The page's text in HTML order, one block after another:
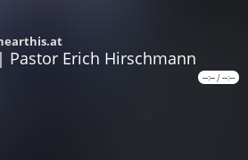
Pastor Erich Hirschmann
--:--/--:--